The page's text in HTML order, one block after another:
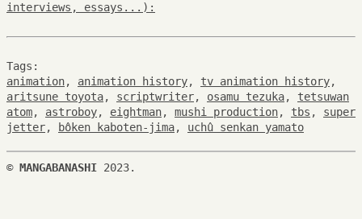
interviews, essays...):
Tags:
animation, animation history, tv animation history,
aritsune toyota, scriptwriter, osamu tezuka, tetsuwan
atom, astroboy, eightman, mushi production, tbs , super
jetter, bôken kaboten-jima, uchû senkan yamato
© MANGABANASHI 2023.